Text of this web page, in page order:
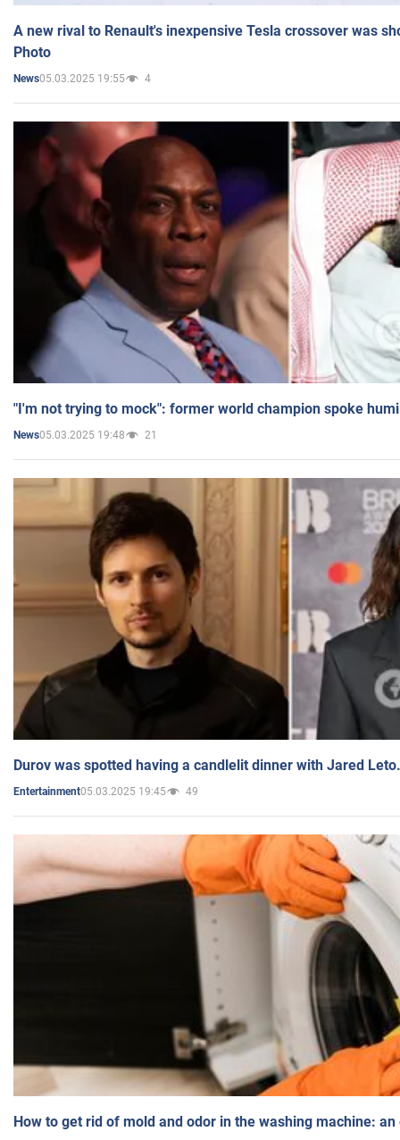
A new rival to Renault's inexpensive Tesla crossover was
Photo
News05.03.2025 19:55 4
"I'm not trying to mock": former world champion spoke
News05.03.2025 19:48 21
Durov was spotted having a candlelit dinner with Jared
Entertainment05.03.2025 19:45 49
How to get rid of mold and odor in the washing machine: